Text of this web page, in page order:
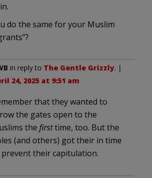
do the same for your Muslim
in reply to The Gentle Grizzly. |
24, 2025 at 9:51 am
that they wanted to
the gates open to the
the firsttime, too. But the
(and others) got their in time
their capitulation.